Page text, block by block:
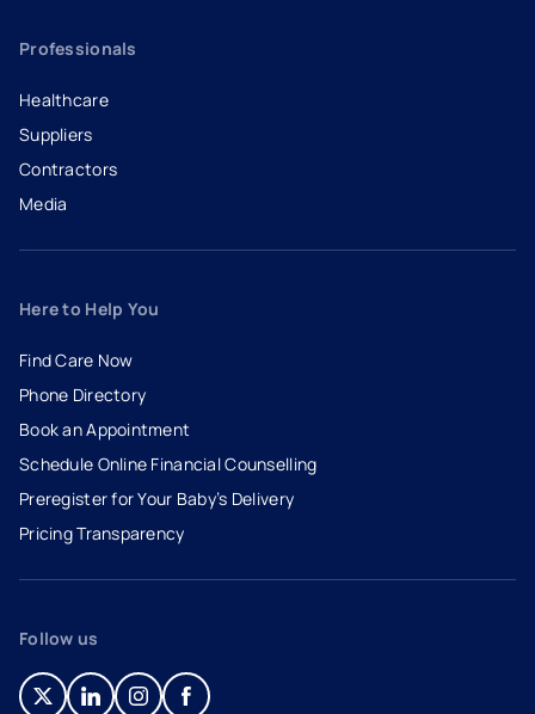
Professionals
Healthcare
Suppliers
Contractors
Media
Here to Help You
Find Care Now
Phone Directory
Book an Appointment
- opens in a new tab
- external link
Schedule Online Financial Counselling
Preregister for Your Baby’s Delivery
Pricing Transparency
Follow us
- opens in a new tab
- external link
- opens in a new tab
- external link
- opens in a new tab
- external link
- opens in a new tab
- external link